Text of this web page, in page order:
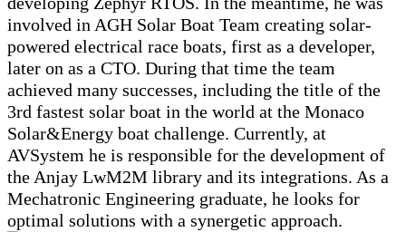
involved in AGH Solar Boat Team creating solar-
powered electrical race boats, first as a developer,
later on as a CTO. During that time the team
achieved many successes, including the title of the
3rd fastest solar boat in the world at the Monaco
Solar&Energy boat challenge. Currently, at
AVSystem he is responsible for the development of
the Anjay LwM2M library and its integrations. As a
Mechatronic Engineering graduate, he looks for
optimal solutions with a synergetic approach.